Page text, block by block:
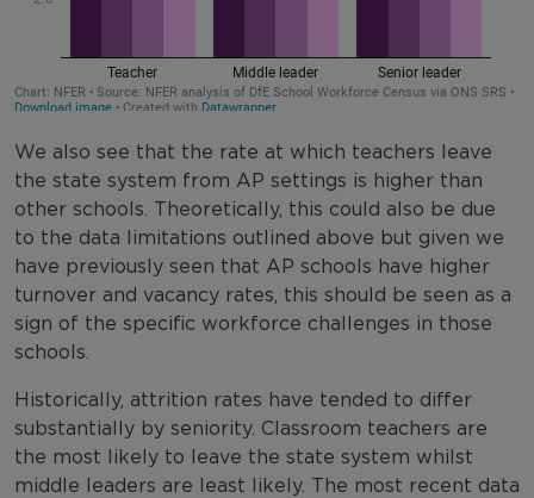
We also see that the rate at which teachers leave
the state system from AP settings is higher than
other schools. Theoretically, this could also be due
to the data limitations outlined above but given we
have previously seen that AP schools have higher
turnover and vacancy rates, this should be seen as a
sign of the specific workforce challenges in those
schools.
Historically, attrition rates have tended to differ
substantially by seniority. Classroom teachers are
the most likely to leave the state system whilst
middle leaders are least likely. The most recent data